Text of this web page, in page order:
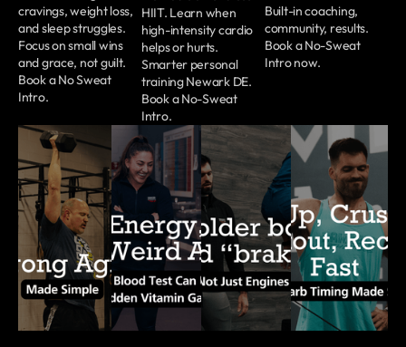
cravings, weight loss,
and sleep struggles.
Focus on small wins
and grace, not guilt.
Book a No Sweat
Intro.
HIIT. Learn when
high-intensity cardio
helps or hurts.
Smarter personal
training Newark DE.
Book a No-Sweat
Intro.
Built-in coaching,
community, results.
Book a No-Sweat
Intro now.